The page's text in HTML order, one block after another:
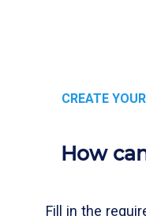
CREATE
How